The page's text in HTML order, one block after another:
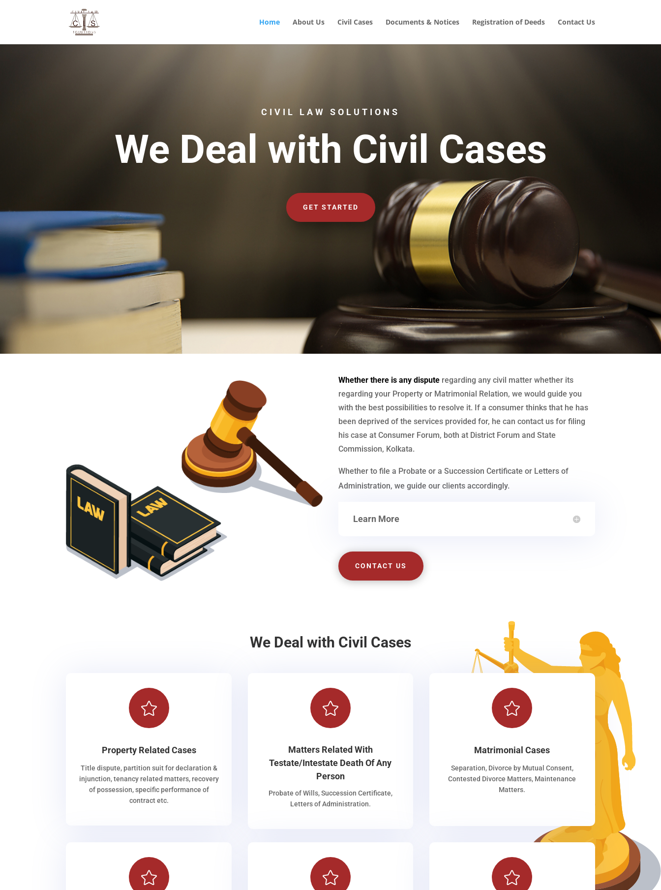
Home About Us Civil Cases Documents & Notices Registration of Deeds Contact Us
CIVIL LAW SOLUTIONS
We Deal with Civil Cases
GET STARTED
Whether there is any dispute regarding any civil matter whether its
regarding your Property or Matrimonial Relation, we would guide you
with the best possibilities to resolve it. If a consumer thinks that he has
been deprived of the services provided for, he can contact us for filing
his case at Consumer Forum, both at District Forum and State
Commission, Kolkata.
Whether to file a Probate or a Succession Certificate or Letters of
Administration, we guide our clients accordingly.
Learn More
CONTACT US
We Deal with Civil Cases

Property Related Cases
Title dispute, partition suit for declaration &
injunction, tenancy related matters, recovery
of possession, specific performance of
contract etc.

Matters Related With
Testate/Intestate Death Of Any
Person
Probate of Wills, Succession Certificate,
Letters of Administration.

Matrimonial Cases
Separation, Divorce by Mutual Consent,
Contested Divorce Matters, Maintenance
Matters.
  